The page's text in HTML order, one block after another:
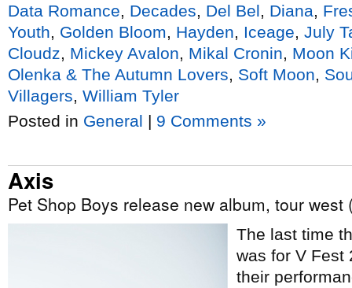
Data Romance
Decades Del Bel Diana
Youth
Golden Bloom Hayden Iceage July
Cloudz
Mickey Avalon Mikal Cronin
Moon
Olenka & The Autumn Lovers
Soft Moon
Villagers William Tyler
Posted in General | 9 Comments »
Axis
Pet Shop Boys release new album, tour
The last time
was for V Fest
their